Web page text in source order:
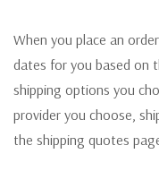
When you place an
dates for you based on
shipping options you
provider you choose,
the shipping quotes